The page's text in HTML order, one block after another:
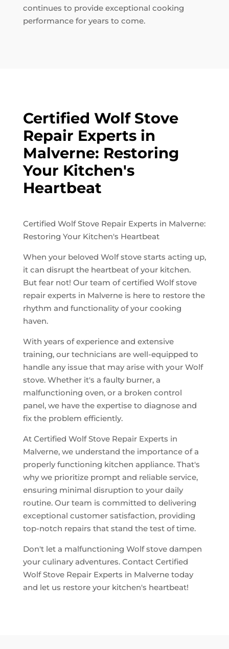
continues to provide exceptional cooking
performance for years to come.
Certified Wolf Stove
Repair Experts in
Malverne: Restoring
Your Kitchen's
Heartbeat
Certified Wolf Stove Repair Experts in Malverne:
Restoring Your Kitchen's Heartbeat
When your beloved Wolf stove starts acting up,
it can disrupt the heartbeat of your kitchen.
But fear not! Our team of certified Wolf stove
repair experts in Malverne is here to restore the
rhythm and functionality of your cooking
haven.
With years of experience and extensive
training, our technicians are well-equipped to
handle any issue that may arise with your Wolf
stove. Whether it's a faulty burner, a
malfunctioning oven, or a broken control
panel, we have the expertise to diagnose and
fix the problem efficiently.
At Certified Wolf Stove Repair Experts in
Malverne, we understand the importance of a
properly functioning kitchen appliance. That's
why we prioritize prompt and reliable service,
ensuring minimal disruption to your daily
routine. Our team is committed to delivering
exceptional customer satisfaction, providing
top-notch repairs that stand the test of time.
Don't let a malfunctioning Wolf stove dampen
your culinary adventures. Contact Certified
Wolf Stove Repair Experts in Malverne today
and let us restore your kitchen's heartbeat!